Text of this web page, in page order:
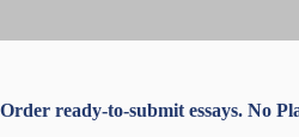
Order ready-to-submit essays. No